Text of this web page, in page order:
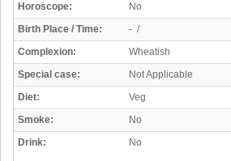
Horoscope:
No
Birth Place / Time:
- /
Complexion:
Wheatish
Special case:
Not Applicable
Diet:
Veg
Smoke:
No
Drink:
No